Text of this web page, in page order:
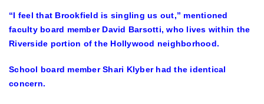
“I feel that Brookfield is singling us out,” mentioned
faculty board member David Barsotti, who lives within the
Riverside portion of the Hollywood neighborhood.
School board member Shari Klyber had the identical
concern.